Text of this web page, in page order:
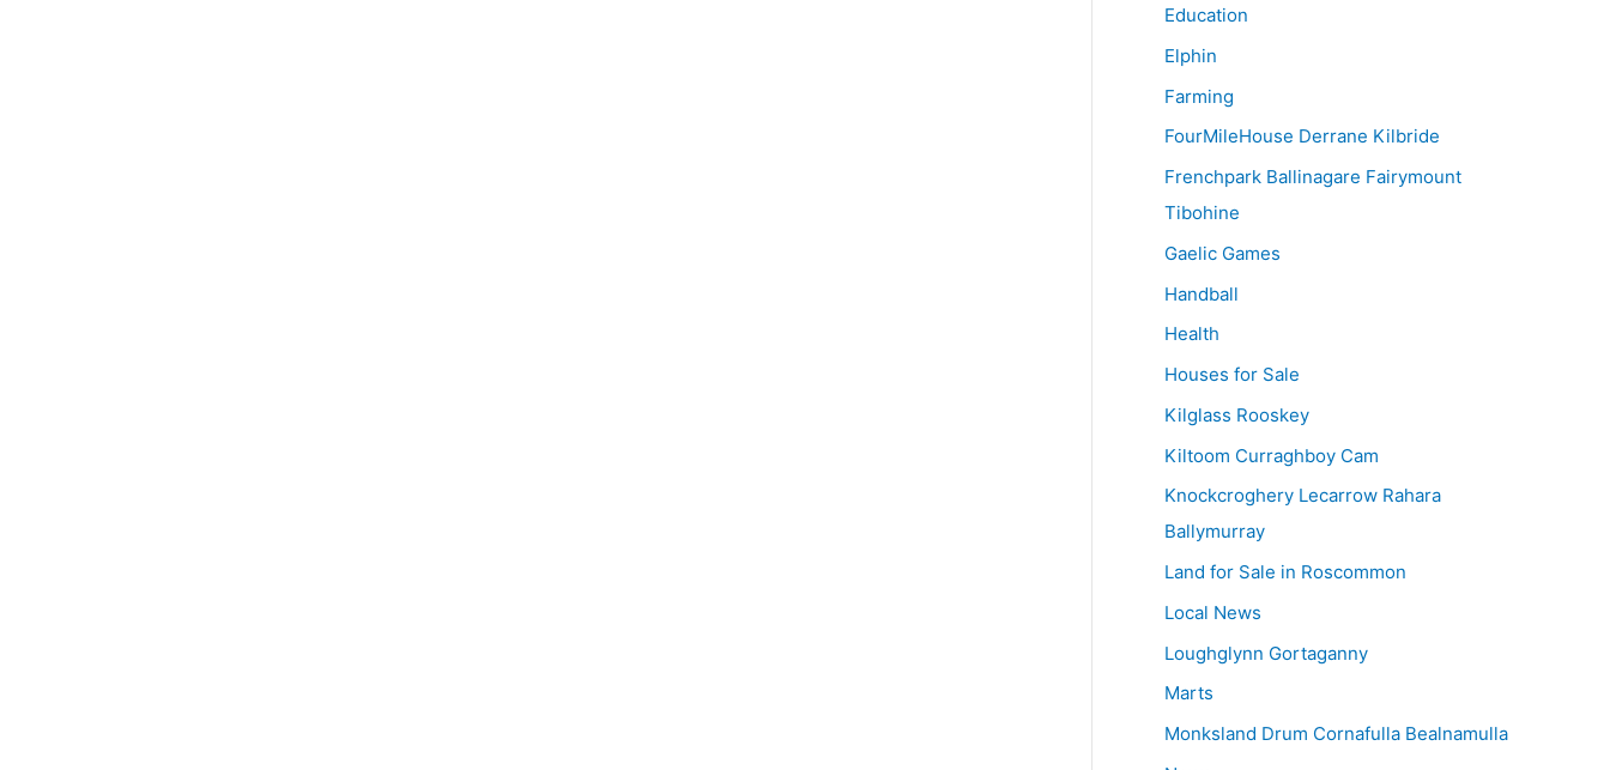
Education
Elphin
Farming
FourMileHouse Derrane Kilbride
Frenchpark Ballinagare Fairymount
Tibohine
Gaelic Games
Handball
Health
Houses for Sale
Kilglass Rooskey
Kiltoom Curraghboy Cam
Knockcroghery Lecarrow Rahara
Ballymurray
Land for Sale in Roscommon
Local News
Loughglynn Gortaganny
Marts
Monksland Drum Cornafulla Bealnamulla